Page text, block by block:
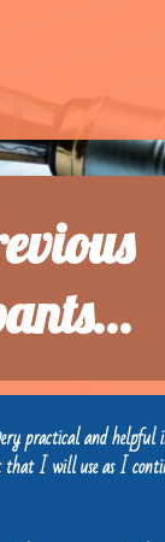
practical and
that I will use as I